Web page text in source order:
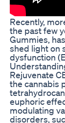
Recently,
the past few
Gummies,
shed light on
dysfunction
Rejuvenate
the cannabis
euphoric
modulating
disorders,